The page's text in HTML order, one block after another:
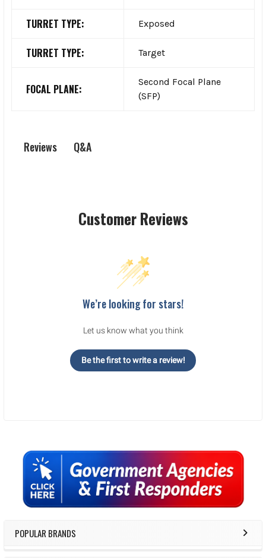
Sidebar
POPULAR BRANDS
TURRET TYPE: Exposed
TURRET TYPE: Target
FOCAL PLANE:
Second Focal Plane
(SFP)
Reviews Q&A
Customer Reviews
We’re looking for stars!
Let us know what you think
Be the first to write a review!